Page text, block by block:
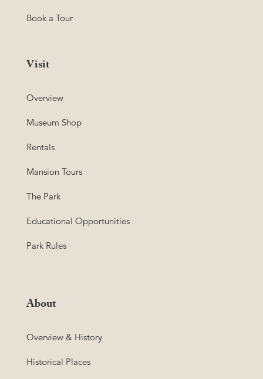
Book a Tour
Visit
Overview
Museum Shop
Rentals
Mansion Tours
The Park
Educational Opportunities
Park Rules
About
Overview & History
Historical Places